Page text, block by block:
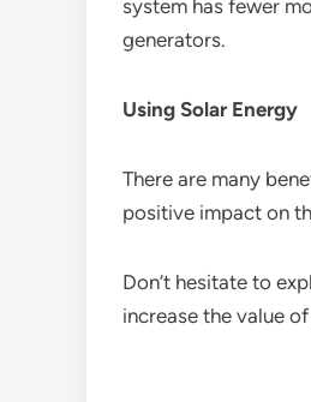
system has fewer
generators.
Using Solar Energy
There are many
positive impact on
Don’t hesitate to
increase the value